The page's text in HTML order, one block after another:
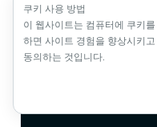
from openai import
from memsearch
llm = OpenAI()
쿠키 사용 방법
이 웹사이트는 컴퓨터에 쿠키
하면 사이트 경험을 향상시키
동의하는 것입니다.